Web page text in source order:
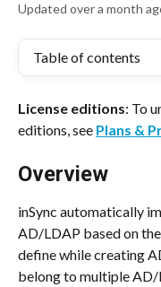
Updated over a month
Table of contents
License editions: To
editions, see Plans &
Overview
inSync automatically
AD/LDAP based on
define while creating
belong to multiple